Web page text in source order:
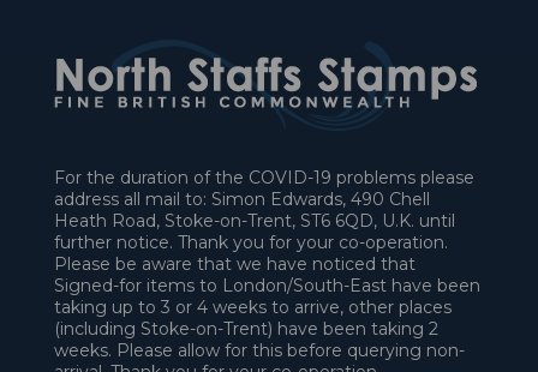
For the duration of the COVID-19 problems please
address all mail to: Simon Edwards, 490 Chell
Heath Road, Stoke-on-Trent, ST6 6QD, U.K. until
further notice. Thank you for your co-operation.
Please be aware that we have noticed that
Signed-for items to London/South-East have been
taking up to 3 or 4 weeks to arrive, other places
(including Stoke-on-Trent) have been taking 2
weeks. Please allow for this before querying non-